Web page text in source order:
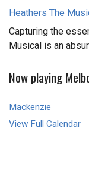
Heathers The
Capturing the
Musical is an
Now playing
Mackenzie
View Full Calendar